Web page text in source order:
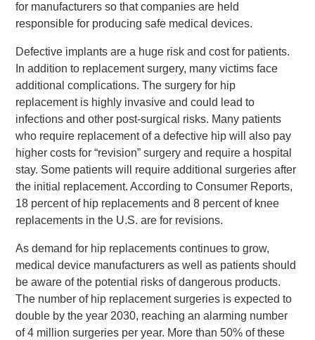
for manufacturers so that companies are held
responsible for producing safe medical devices.
Defective implants are a huge risk and cost for patients.
In addition to replacement surgery, many victims face
additional complications. The surgery for hip
replacement is highly invasive and could lead to
infections and other post-surgical risks. Many patients
who require replacement of a defective hip will also pay
higher costs for “revision” surgery and require a hospital
stay. Some patients will require additional surgeries after
the initial replacement. According to Consumer Reports,
18 percent of hip replacements and 8 percent of knee
replacements in the U.S. are for revisions.
As demand for hip replacements continues to grow,
medical device manufacturers as well as patients should
be aware of the potential risks of dangerous products.
The number of hip replacement surgeries is expected to
double by the year 2030, reaching an alarming number
of 4 million surgeries per year. More than 50% of these